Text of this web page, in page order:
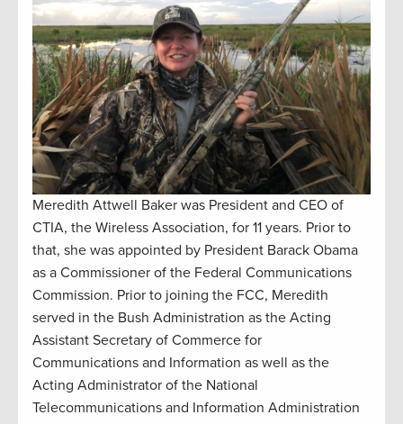
Meredith Attwell Baker was President and CEO of
CTIA, the Wireless Association, for 11 years. Prior to
that, she was appointed by President Barack Obama
as a Commissioner of the Federal Communications
Commission. Prior to joining the FCC, Meredith
served in the Bush Administration as the Acting
Assistant Secretary of Commerce for
Communications and Information as well as the
Acting Administrator of the National
Telecommunications and Information Administration